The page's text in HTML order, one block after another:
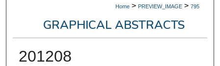
Home > PREVIEW_IMAGE > 795
GRAPHICAL ABSTRACTS
201208